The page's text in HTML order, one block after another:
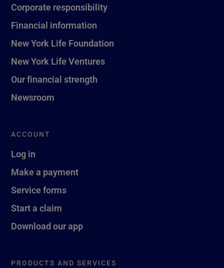
Corporate responsibility
Financial information
New York Life Foundation
New York Life Ventures
Our financial strength
Newsroom
ACCOUNT
Log in
Make a payment
Service forms
Start a claim
Download our app
PRODUCTS AND SERVICES